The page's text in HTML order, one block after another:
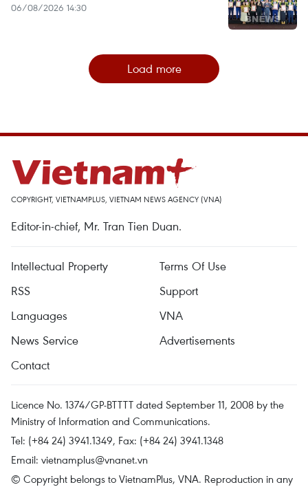
06/08/2026 14:30
Load more
COPYRIGHT, VIETNAMPLUS, VIETNAM NEWS AGENCY (VNA)
Editor-in-chief, Mr. Tran Tien Duan.
Intellectual Property
Terms Of Use
RSS
Support
Languages
VNA
News Service
Advertisements
Contact
Licence No. 1374/GP-BTTTT dated September 11, 2008 by the
Ministry of Information and Communications.
Tel: (+84 24) 3941.1349, Fax: (+84 24) 3941.1348
Email: vietnamplus@vnanet.vn
© Copyright belongs to VietnamPlus, VNA. Reproduction in any